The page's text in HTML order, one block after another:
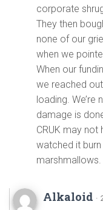
corporate
They then
none of our
when we
When our
we reached out
loading.
damage is
CRUK may not
watched it
marshmallows.
Alkaloid ·